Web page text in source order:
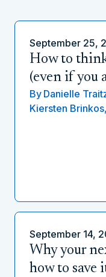
September 25,
How to
(even if you
By Danielle
Kiersten Brinkos,
September 14,
Why your
how to save